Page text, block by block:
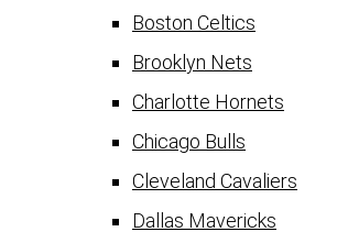
Boston Celtics
Brooklyn Nets
Charlotte Hornets
Chicago Bulls
Cleveland Cavaliers
Dallas Mavericks